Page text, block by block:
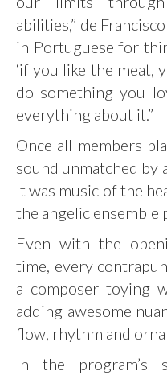
abilities,” de
in Portuguese for
‘if you like the meat,
do something you
everything about it.”
Once all members
sound unmatched by
It was music of the
the angelic ensemble
Even with the
time, every
a composer toying
adding awesome
flow, rhythm and
In the program’s